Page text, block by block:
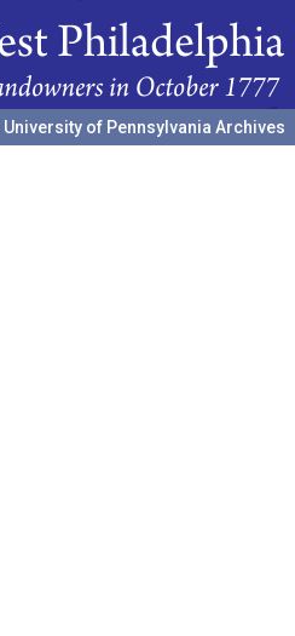
University of Pennsylvania Archives